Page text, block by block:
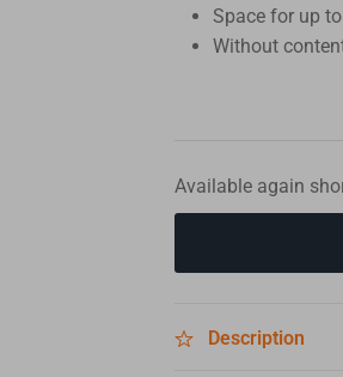
Space for up
Without
Available again
Description